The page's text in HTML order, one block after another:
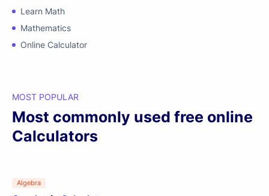
Learn Math
Mathematics
Online Calculator
MOST POPULAR
Most commonly used free online
Calculators
Algebra